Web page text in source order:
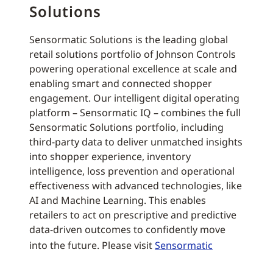
Solutions
Sensormatic Solutions is the leading global
retail solutions portfolio of Johnson Controls
powering operational excellence at scale and
enabling smart and connected shopper
engagement. Our intelligent digital operating
platform – Sensormatic IQ – combines the full
Sensormatic Solutions portfolio, including
third-party data to deliver unmatched insights
into shopper experience, inventory
intelligence, loss prevention and operational
effectiveness with advanced technologies, like
AI and Machine Learning. This enables
retailers to act on prescriptive and predictive
data-driven outcomes to confidently move
into the future. Please visitSensormatic